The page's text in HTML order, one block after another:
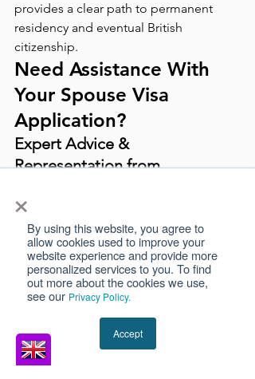
×
By using this website, you agree to
allow cookies used to improve your
website experience and provide more
personalized services to you. To find
out more about the cookies we use,
see our Privacy Policy.
Accept
provides a clear path to permanent
residency and eventual British
citizenship.
Need Assistance With
Your Spouse Visa
Application?
Expert Advice &
Representation from
Navigating the complexities of a UK
Spouse Visa application can be
challenging. Expert immigration
barristers can provide tailored advice,
ensuring that all requirements are met
and increasing the likelihood of a
successful application.
How Our Immigration
Barristers Can Help